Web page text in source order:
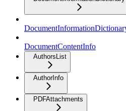
DocumentContentInfo
AuthorsList
AuthorInfo
PDFAttachments